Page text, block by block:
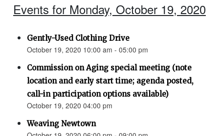
Events for Monday, October 19, 2020
Gently-Used Clothing Drive
October 19, 2020 10:00 am - 05:00 pm
Commission on Aging special meeting (note
location and early start time; agenda posted,
call-in participation options available)
October 19, 2020 04:00 pm
Weaving Newtown